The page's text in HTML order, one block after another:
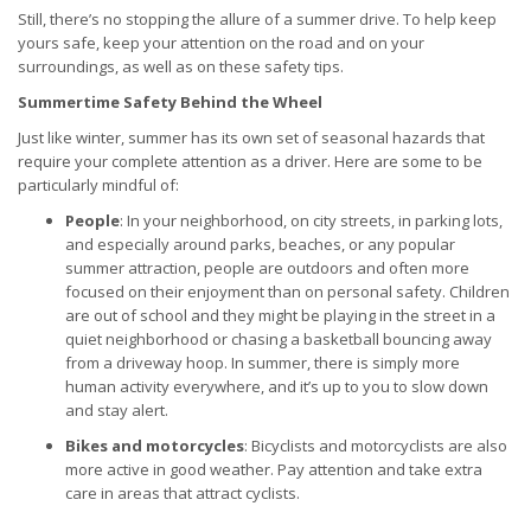
Still, there’s no stopping the allure of a summer drive. To help keep
yours safe, keep your attention on the road and on your
surroundings, as well as on these safety tips.
Summertime Safety Behind the Wheel
Just like winter, summer has its own set of seasonal hazards that
require your complete attention as a driver. Here are some to be
particularly mindful of:
People: In your neighborhood, on city streets, in parking lots,
and especially around parks, beaches, or any popular
summer attraction, people are outdoors and often more
focused on their enjoyment than on personal safety. Children
are out of school and they might be playing in the street in a
quiet neighborhood or chasing a basketball bouncing away
from a driveway hoop. In summer, there is simply more
human activity everywhere, and it’s up to you to slow down
and stay alert.
Bikes and motorcycles: Bicyclists and motorcyclists are also
more active in good weather. Pay attention and take extra
care in areas that attract cyclists.